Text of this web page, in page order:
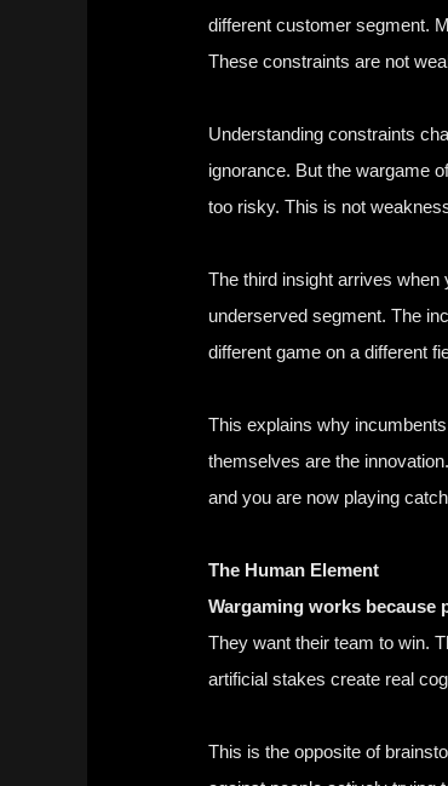
different customer segment.
These constraints are not
Understanding constraints
ignorance. But the wargame
too risky. This is not
The third insight arrives when
underserved segment. The
different game on a different
This explains why
themselves are the
and you are now playing
The Human Element
Wargaming works because
They want their team to win.
artificial stakes create real
This is the opposite of